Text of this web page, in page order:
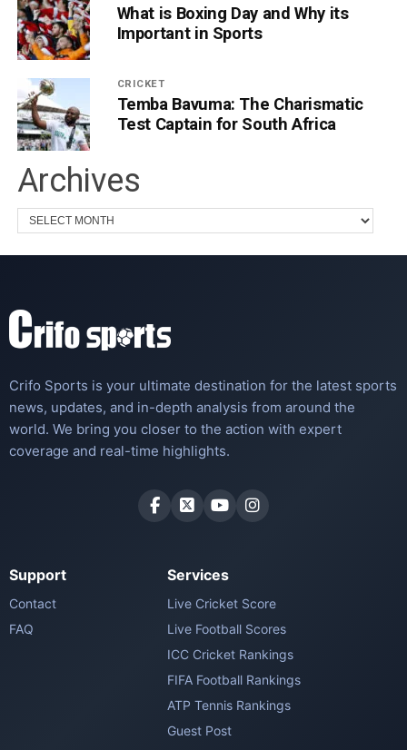
What is Boxing Day and Why its
Important in Sports
CRICKET
Temba Bavuma: The Charismatic
Test Captain for South Africa
Archives
Crifo Sports is your ultimate destination for the latest sports
news, updates, and in-depth analysis from around the
world. We bring you closer to the action with expert
coverage and real-time highlights.
Support
Contact
FAQ
Services
Live Cricket Score
Live Football Scores
ICC Cricket Rankings
FIFA Football Rankings
ATP Tennis Rankings
Guest Post